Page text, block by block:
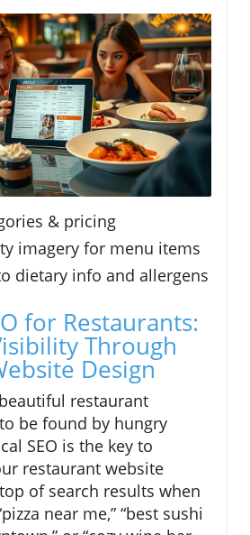
& pricing
imagery for menu items
dietary info and allergens
for Restaurants:
Through
Design
restaurant
be found by hungry
SEO is the key to
restaurant website
of search results when
near me,” “best sushi